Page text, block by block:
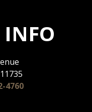
INFO
4760